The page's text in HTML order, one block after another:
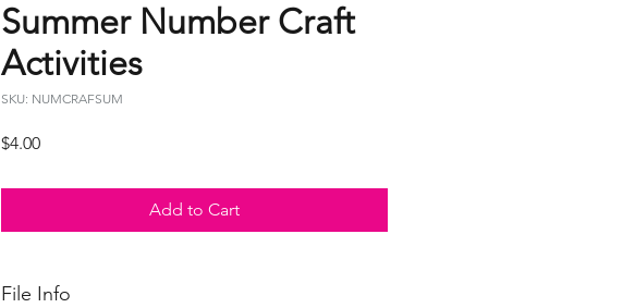
Summer Number Craft
Activities
SKU: NUMCRAFSUM
$4.00Price
Add to Cart
File Info